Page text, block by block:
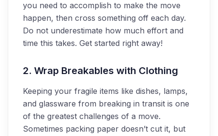
you need to accomplish to make the move
happen, then cross something off each day.
Do not underestimate how much effort and
time this takes. Get started right away!
2. Wrap Breakables with Clothing
Keeping your fragile items like dishes, lamps,
and glassware from breaking in transit is one
of the greatest challenges of a move.
Sometimes packing paper doesn’t cut it, but